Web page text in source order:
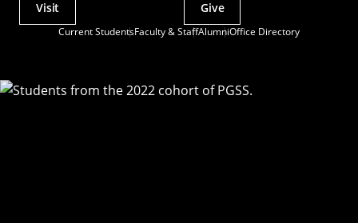
Current StudentsFaculty & StaffAlumniOffice Directory
Actions
Visit Give